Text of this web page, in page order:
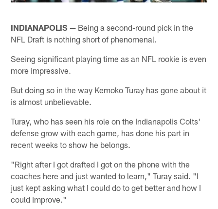
INDIANAPOLIS — Being a second-round pick in the
NFL Draft is nothing short of phenomenal.
Seeing significant playing time as an NFL rookie is even
more impressive.
But doing so in the way Kemoko Turay has gone about it
is almost unbelievable.
Turay, who has seen his role on the Indianapolis Colts'
defense grow with each game, has done his part in
recent weeks to show he belongs.
"Right after I got drafted I got on the phone with the
coaches here and just wanted to learn," Turay said. "I
just kept asking what I could do to get better and how I
could improve."